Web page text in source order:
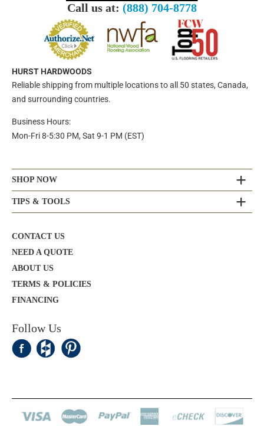
Call us at: (888) 704-8778
HURST HARDWOODS
Reliable shipping from multiple locations to all 50 states, Canada,
and surrounding countries.
Business Hours:
Mon-Fri 8-5:30 PM, Sat 9-1 PM (EST)
SHOP NOW
TIPS & TOOLS
CONTACT US
NEED A QUOTE
ABOUT US
TERMS & POLICIES
FINANCING
Follow Us